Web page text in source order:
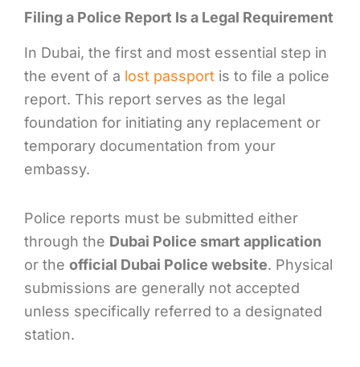
Filing a Police Report Is a Legal Requirement
In Dubai, the first and most essential step in
the event of a lost passport is to file a police
report. This report serves as the legal
foundation for initiating any replacement or
temporary documentation from your
embassy.
Police reports must be submitted either
through the Dubai Police smart application
or the official Dubai Police website. Physical
submissions are generally not accepted
unless specifically referred to a designated
station.